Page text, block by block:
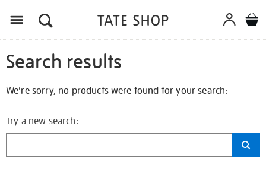
Search results
We're sorry, no products were found for your search:
Try a new search: